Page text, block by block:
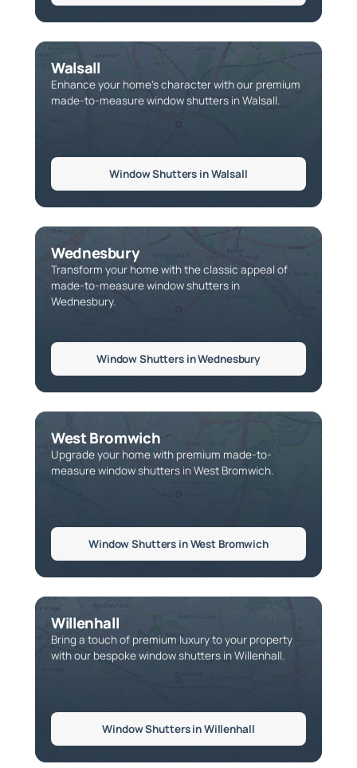
Walsall
Enhance your home’s character with our premium
made-to-measure window shutters in Walsall.
Window Shutters in Walsall
Wednesbury
Transform your home with the classic appeal of
made-to-measure window shutters in
Wednesbury.
Window Shutters in Wednesbury
West Bromwich
Upgrade your home with premium made-to-
measure window shutters in West Bromwich.
Window Shutters in West Bromwich
Willenhall
Bring a touch of premium luxury to your property
with our bespoke window shutters in Willenhall.
Window Shutters in Willenhall